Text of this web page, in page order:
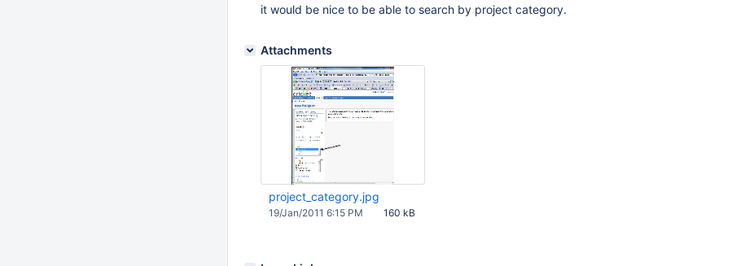
it would be nice to be able to search by project category.
Attachments
project_category.jpg
160 kB
19/Jan/2011 6:15 PM